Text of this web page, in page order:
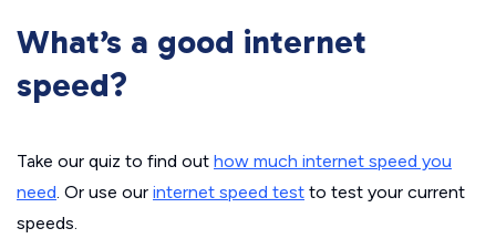
What’s a good internet
speed?
Take our quiz to find out how much internet speed you
need. Or use our internet speed test to test your current
speeds.